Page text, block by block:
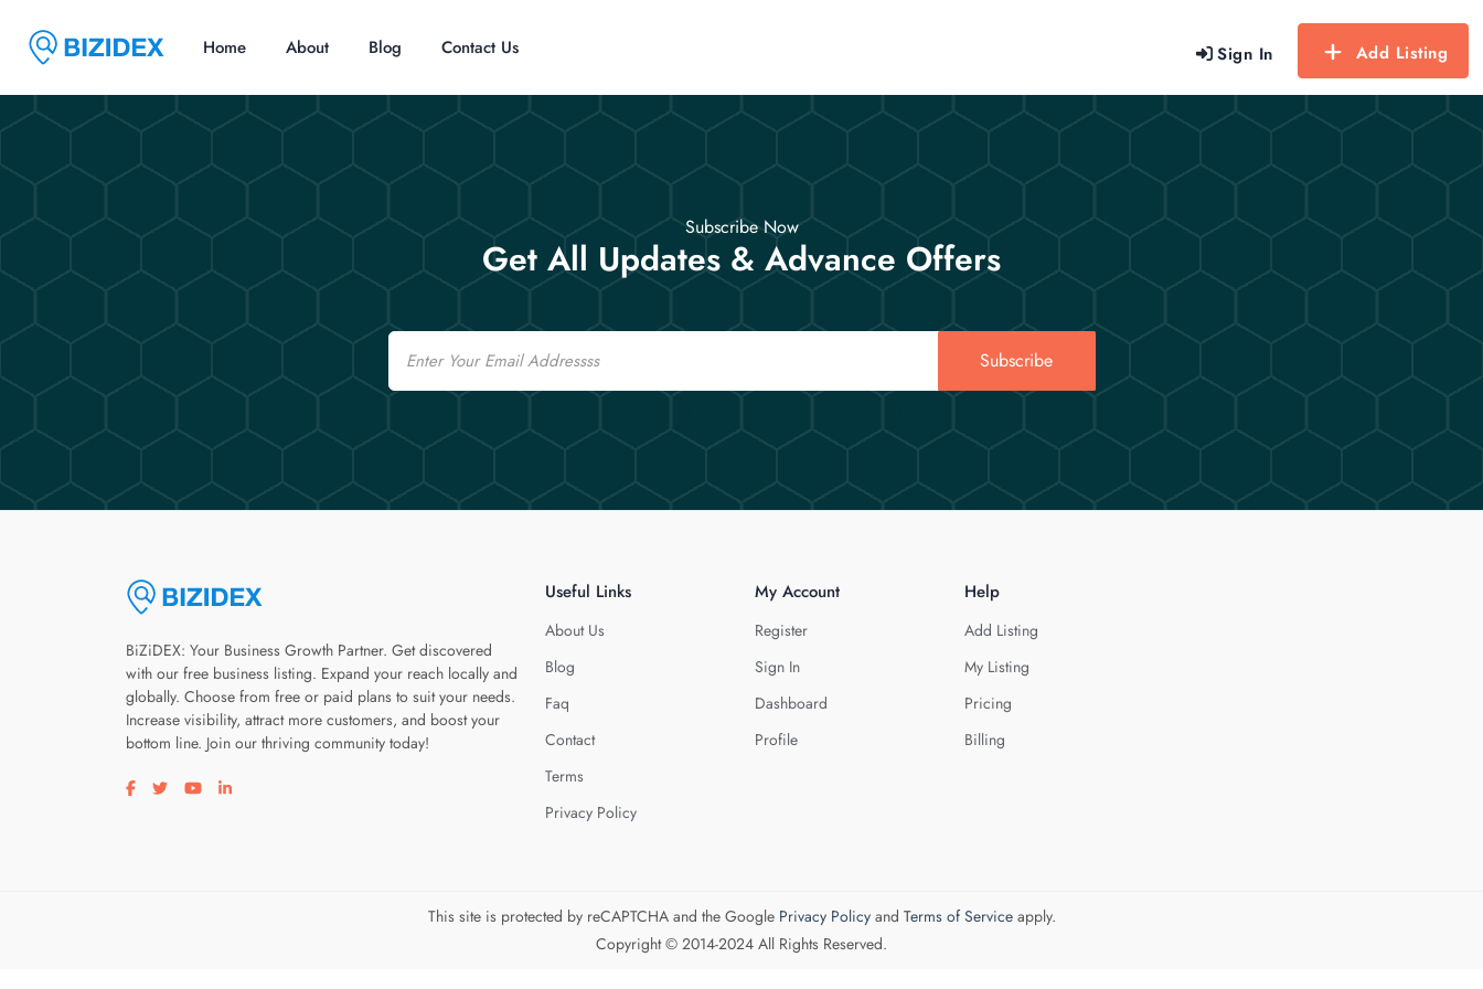
Sign In Add Listing
Home About Blog Contact Us
Subscribe Now
Get All Updates & Advance Offers
Email
Subscribe
BiZiDEX: Your Business Growth Partner. Get discovered
with our free business listing. Expand your reach locally and
globally. Choose from free or paid plans to suit your needs.
Increase visibility, attract more customers, and boost your
bottom line. Join our thriving community today!
Visit our facebook page
Visit our twitter page
Visit our youtube page
Visit our linkedin page
Useful Links
About Us
Blog
Faq
Contact
Terms
Privacy Policy
My Account
Register
Sign In
Dashboard
Profile
Help
Add Listing
My Listing
Pricing
Billing
This site is protected by reCAPTCHA and the Google Privacy Policyand Terms of Serviceapply.
Copyright © 2014-2024 All Rights Reserved.